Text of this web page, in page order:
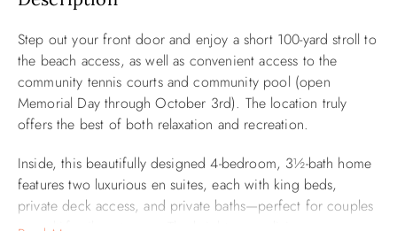
Step out your front door and enjoy a short 100-yard stroll to
the beach access, as well as convenient access to the
community tennis courts and community pool (open
Memorial Day through October 3rd). The location truly
offers the best of both relaxation and recreation.
Inside, this beautifully designed 4-bedroom, 3½-bath home
features two luxurious en suites, each with king beds,
private deck access, and private baths—perfect for couples